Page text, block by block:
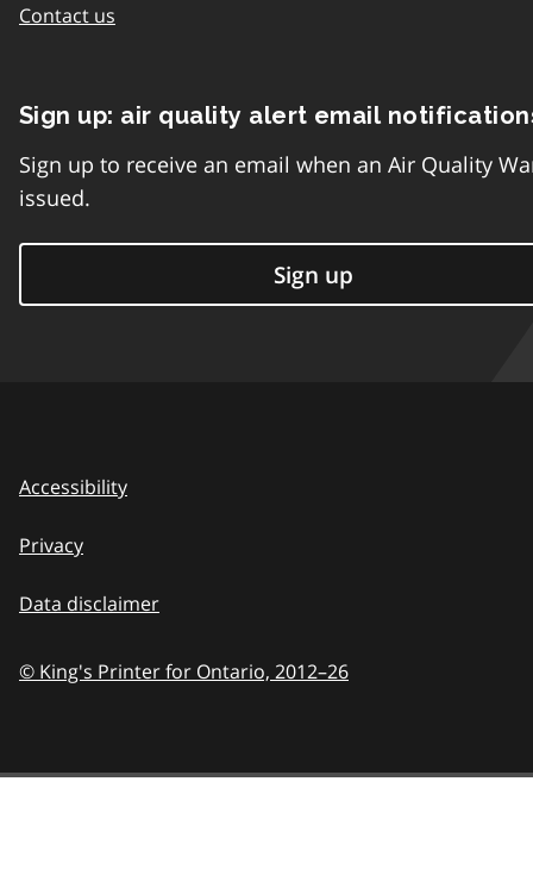
Contact us
Sign up: air quality alert email
Sign up to receive an email when an Air Quality
issued.
Sign up
Accessibility
Privacy
Data disclaimer
© King's Printer for Ontario, 2012–26